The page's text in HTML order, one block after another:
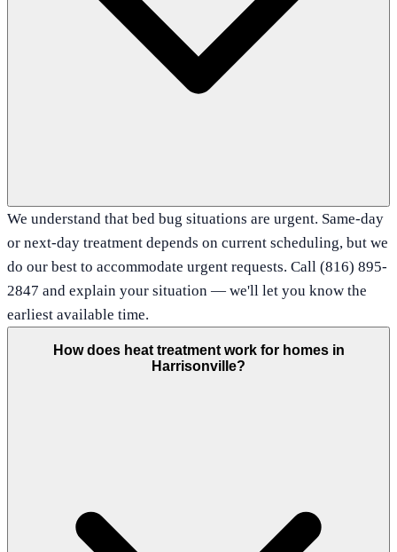
We understand that bed bug situations are urgent. Same-day
or next-day treatment depends on current scheduling, but we
do our best to accommodate urgent requests. Call (816) 895-
2847 and explain your situation — we'll let you know the
earliest available time.
How does heat treatment work for homes in
Harrisonville?